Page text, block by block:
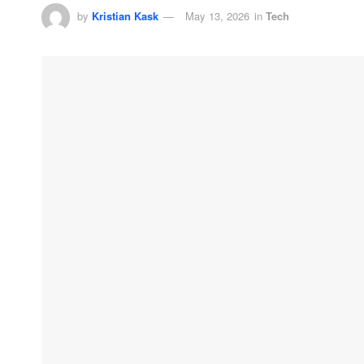
by Kristian Kask May 13, 2026 in Tech